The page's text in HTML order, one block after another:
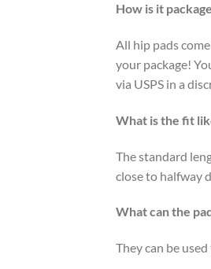
How is it
All hip pads
your package!
via USPS in a
What is the fit
The standard
close to halfway
What can the
They can be used